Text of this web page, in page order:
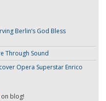
Berlin’s God Bless
Through Sound
Opera Superstar Enrico
on blog!